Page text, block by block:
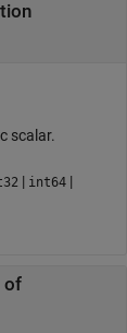
scalar.
| int64 |
of